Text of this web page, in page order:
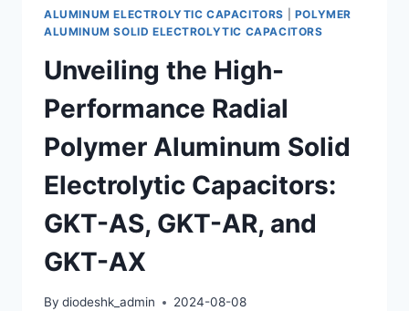
&
GKT-
AH
CAPACITORS
WITH
LOW
ESR
ALUMINUM ELECTROLYTIC CAPACITORS
POLYMER
ALUMINUM SOLID ELECTROLYTIC CAPACITORS
Unveiling the High-
Performance Radial
Polymer Aluminum Solid
Electrolytic Capacitors:
GKT-AS, GKT-AR, and
GKT-AX
By diodeshk_admin 2024-08-08